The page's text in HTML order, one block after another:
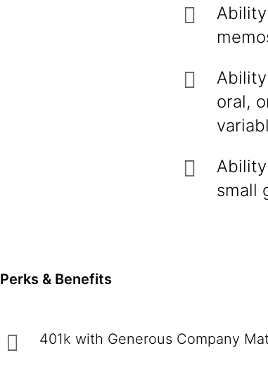
oral,
small
Perks & Benefits
401k with Generous Company